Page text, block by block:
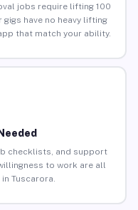
jobs require lifting 100
have no heavy lifting
that match your ability.
checklists, and support
to work are all
Tuscarora.